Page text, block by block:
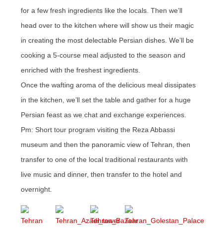
for a few fresh ingredients like the locals. Then we’ll
head over to the kitchen where will show us their magic
in creating the most delectable Persian dishes. We’ll be
cooking a 5-course meal adjusted to the season and
enriched with the freshest ingredients.
Once the wafting aroma of the delicious meal dissipates
in the kitchen, we’ll set the table and gather for a huge
Persian feast as we chat and exchange experiences.
Pm: Short tour program visiting the Reza Abbassi
museum and then the panoramic view of Tehran, then
transfer to one of the local traditional restaurants with
live music and dinner, then transfer to the hotel and
overnight.